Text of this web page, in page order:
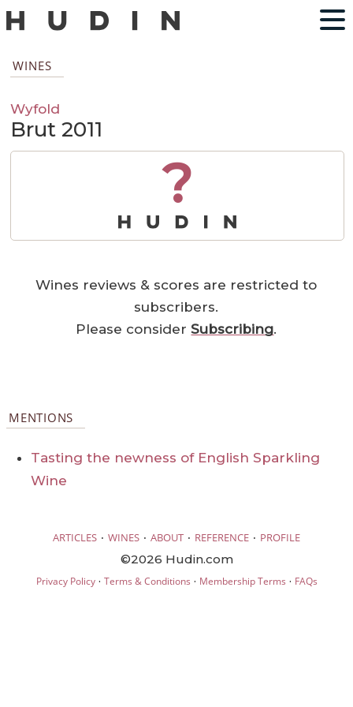
WINES
Wyfold
Brut 2011
?
Wines reviews & scores are restricted to
subscribers.
Please considerSubscribing.
MENTIONS
Tasting the newness of English Sparkling
Wine
ARTICLES · WINES · ABOUT · REFERENCE · PROFILE
©2026 Hudin.com
Privacy Policy· Terms & Conditions · Membership Terms · FAQs